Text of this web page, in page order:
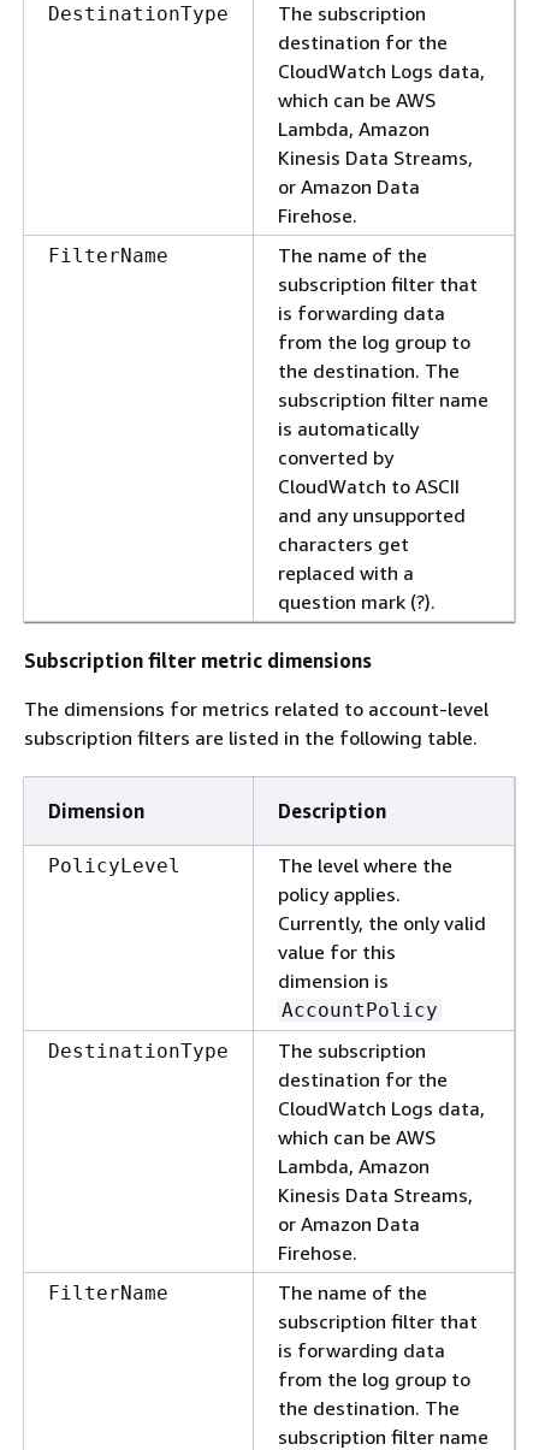
DestinationType
The subscription
destination for the
CloudWatch Logs data,
which can be AWS
Lambda, Amazon
Kinesis Data Streams,
or Amazon Data
Firehose.
FilterName
The name of the
subscription filter that
is forwarding data
from the log group to
the destination. The
subscription filter name
is automatically
converted by
CloudWatch to ASCII
and any unsupported
characters get
replaced with a
question mark (?).
Subscription filter metric dimensions
The dimensions for metrics related to account-level
subscription filters are listed in the following table.
Dimension Description
PolicyLevel
The level where the
policy applies.
Currently, the only valid
value for this
dimension is
AccountPolicy
DestinationType
The subscription
destination for the
CloudWatch Logs data,
which can be AWS
Lambda, Amazon
Kinesis Data Streams,
or Amazon Data
Firehose.
FilterName
The name of the
subscription filter that
is forwarding data
from the log group to
the destination. The
subscription filter name